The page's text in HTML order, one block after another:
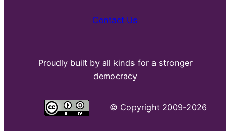
Contact Us
Proudly built by all kinds for a stronger
democracy
© Copyright 2009-2026